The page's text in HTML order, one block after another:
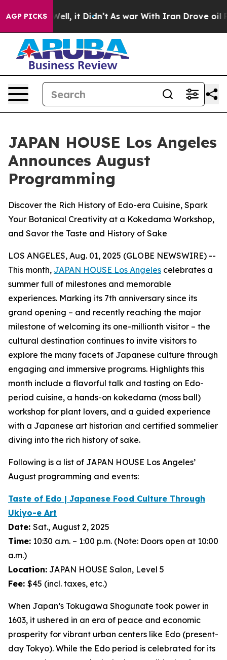
AGP PICKS
Well, it Didn’t As war With Iran Drove oil Prices
JAPAN HOUSE Los Angeles
Announces August
Programming
Discover the Rich History of Edo-era Cuisine, Spark
Your Botanical Creativity at a Kokedama Workshop,
and Savor the Taste and History of Sake
LOS ANGELES, Aug. 01, 2025 (GLOBE NEWSWIRE) --
This month, JAPAN HOUSE Los Angeles celebrates a
summer full of milestones and memorable
experiences. Marking its 7th anniversary since its
grand opening – and recently reaching the major
milestone of welcoming its one-millionth visitor – the
cultural destination continues to invite visitors to
explore the many facets of Japanese culture through
engaging and immersive programs. Highlights this
month include a flavorful talk and tasting on Edo-
period cuisine, a hands-on kokedama (moss ball)
workshop for plant lovers, and a guided experience
with a Japanese art historian and certified sommelier
diving into the rich history of sake.
Following is a list of JAPAN HOUSE Los Angeles’
August programming and events:
Taste of Edo | Japanese Food Culture Through
Ukiyo-e Art
Date: Sat., August 2, 2025
Time: 10:30 a.m. – 1:00 p.m. (Note: Doors open at 10:00
a.m.)
Location: JAPAN HOUSE Salon, Level 5
Fee: $45 (incl. taxes, etc.)
When Japan’s Tokugawa Shogunate took power in
1603, it ushered in an era of peace and economic
prosperity for vibrant urban centers like Edo (present-
day Tokyo). While the Edo period is celebrated for its